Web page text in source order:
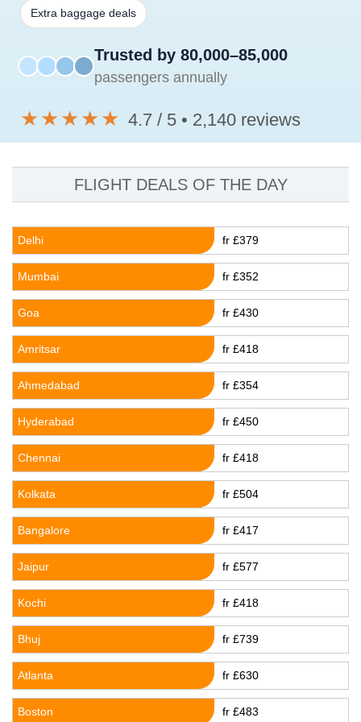
Extra baggage deals
Trusted by 80,000–85,000
passengers annually
★★★★★ 4.7 / 5 • 2,140 reviews
FLIGHT DEALS OF THE DAY
Delhi fr £379
Mumbai fr £352
Goa fr £430
Amritsar fr £418
Ahmedabad fr £354
Hyderabad fr £450
Chennai fr £418
Kolkata fr £504
Bangalore fr £417
Jaipur fr £577
Kochi fr £418
Bhuj fr £739
Atlanta fr £630
Boston fr £483